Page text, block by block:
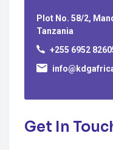
Plot No. 58/2,
Tanzania
+255 6952
Get In